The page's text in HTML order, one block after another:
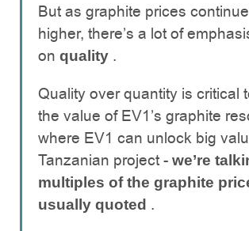
But as graphite prices
higher, there’s a lot of
on quality .
Quality over quantity is critical
the value of EV1’s graphite
where EV1 can unlock big
Tanzanian project - we’re
multiples of the graphite
usually quoted .